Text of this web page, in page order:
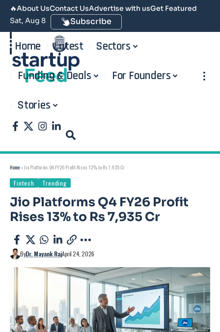
🔥About UsContact UsAdvertise with usGet Featured
Sat, Aug 8
Subscribe
Home Latest Sectors
Funding & Deals For Founders
Stories
Home »Jio Platforms Q4 FY26 Profit Rises 13% to Rs 7,935 Cr
Fintech Trending
Jio Platforms Q4 FY26 Profit
Rises 13% to Rs 7,935 Cr
ByDr. Mayank RajApril 24, 2026